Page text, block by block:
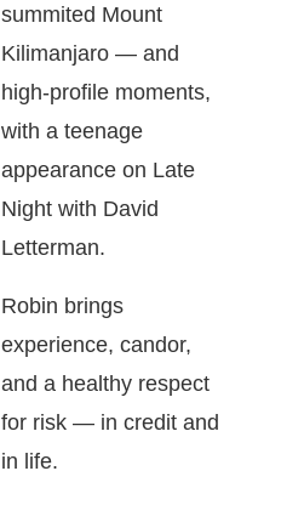
summited Mount
Kilimanjaro — and
high-profile moments,
with a teenage
appearance on Late
Night with David
Letterman.
Robin brings
experience, candor,
and a healthy respect
for risk — in credit and
in life.